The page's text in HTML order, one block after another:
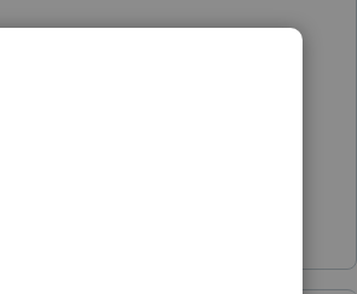
take at lease one-half
workload for one